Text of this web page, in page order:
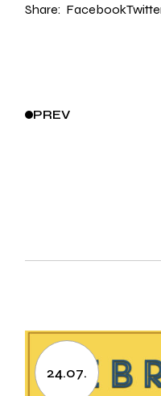
Share: Facebook
PREV
24.07.